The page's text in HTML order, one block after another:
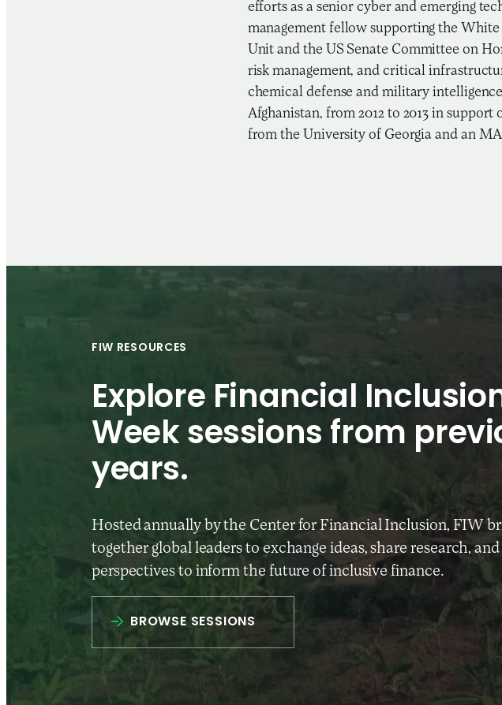
efforts as a senior cyber and emerging
management fellow supporting the
Unit and the US Senate Committee on
risk management, and critical
chemical defense and military
Afghanistan, from 2012 to 2013 in
from the University of Georgia and an
FIW RESOURCES
Explore Financial
Week sessions from
years.
Hosted annually by the Center for Financial Inclusion, FIW
together global leaders to exchange ideas, share research,
perspectives to inform the future of inclusive finance.
BROWSE SESSIONS